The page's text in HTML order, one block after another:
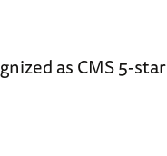
as CMS 5-star